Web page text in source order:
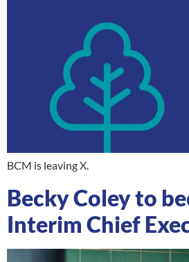
BCM is leaving X.
Becky Coley to
Interim Chief